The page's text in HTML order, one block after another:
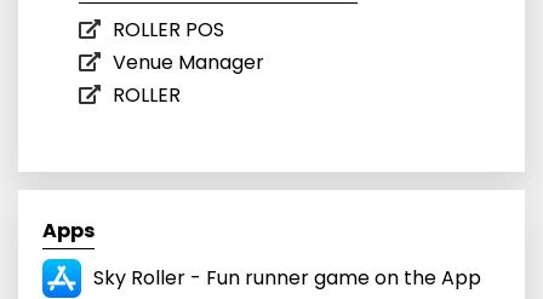
ROLLER POS
Venue Manager
ROLLER
Apps
Sky Roller - Fun runner game on the App